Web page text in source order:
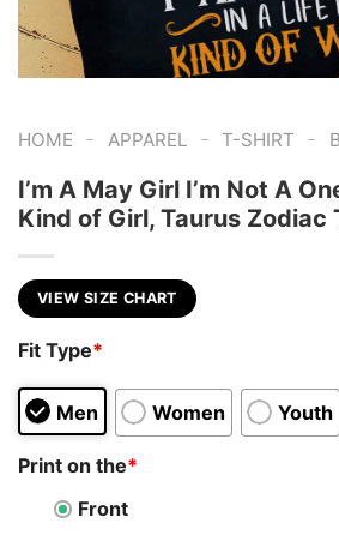
HOME - APPAREL - T-SHIRT -
I’m A May Girl I’m Not A
Kind of Girl, Taurus Zodiac
VIEW SIZE CHART
Fit Type*
Men Women Youth
Print on the*
Front